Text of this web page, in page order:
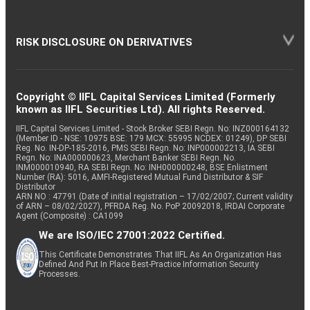
RISK DISCLOSURE ON DERIVATIVES
Copyright © IIFL Capital Services Limited (Formerly
known as IIFL Securities Ltd). All rights Reserved.
IIFL Capital Services Limited - Stock Broker SEBI Regn. No: INZ000164132
(Member ID - NSE: 10975 BSE: 179 MCX: 55995 NCDEX: 01249), DP SEBI
Reg. No. IN-DP-185-2016, PMS SEBI Regn. No: INP000002213, IA SEBI
Regn. No: INA000000623, Merchant Banker SEBI Regn. No.
INM000010940, RA SEBI Regn. No: INH000000248, BSE Enlistment
Number (RA): 5016, AMFI-Registered Mutual Fund Distributor & SIF
Distributor
ARN NO : 47791 (Date of initial registration – 17/02/2007; Current validity
of ARN – 08/02/2027), PFRDA Reg. No. PoP 20092018, IRDAI Corporate
Agent (Composite) : CA1099
We are ISO/IEC 27001:2022 Certified.
This Certificate Demonstrates That IIFL As An Organization Has
Defined And Put In Place Best-Practice Information Security
Processes.